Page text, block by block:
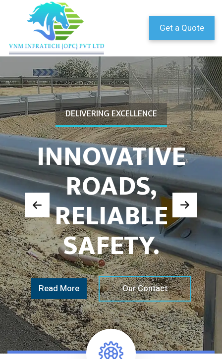
Get a Quote
DELIVERING EXCELLENCE
INNOVATIVE
ROADS,
RELIABLE
SAFETY.
Read More Our Contact